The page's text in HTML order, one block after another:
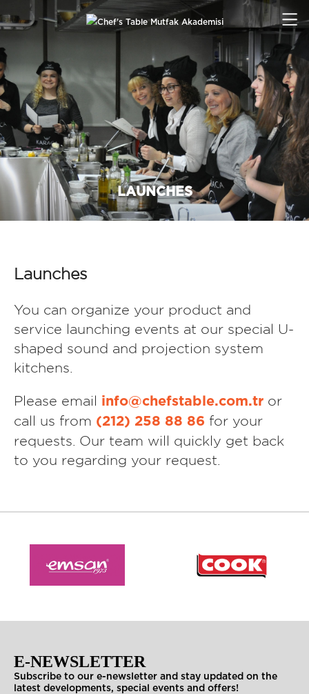
LAUNCHES
Launches
You can organize your product and
service launching events at our special U-
shaped sound and projection system
kitchens.
Please email info@chefstable.com.tr or
call us from (212) 258 88 86 for your
requests. Our team will quickly get back
to you regarding your request.
E-NEWSLETTER
Subscribe to our e-newsletter and stay updated on the
latest developments, special events and offers!